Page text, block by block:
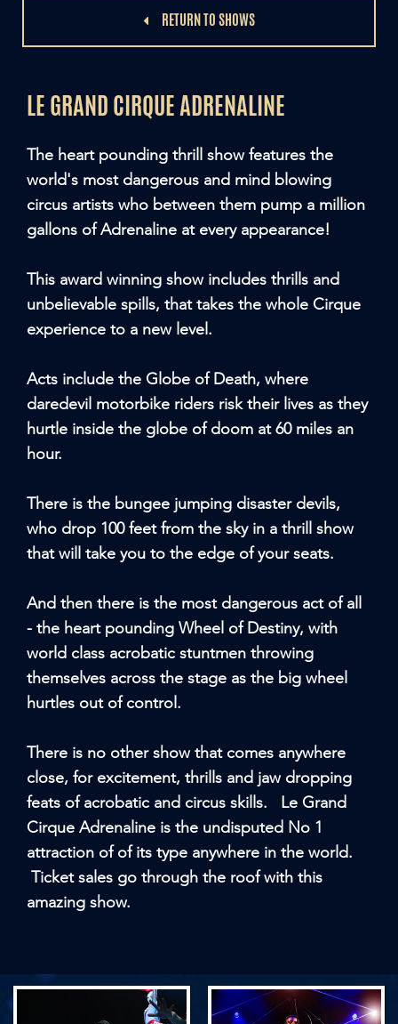
RETURN TO SHOWS
LE GRAND CIRQUE ADRENALINE
The heart pounding thrill show features the
world's most dangerous and mind blowing
circus artists who between them pump a million
gallons of Adrenaline at every appearance!
This award winning show includes thrills and
unbelievable spills, that takes the whole Cirque
experience to a new level.
Acts include the Globe of Death, where
daredevil motorbike riders risk their lives as they
hurtle inside the globe of doom at 60 miles an
hour.
There is the bungee jumping disaster devils,
who drop 100 feet from the sky in a thrill show
that will take you to the edge of your seats.
And then there is the most dangerous act of all
- the heart pounding Wheel of Destiny, with
world class acrobatic stuntmen throwing
themselves across the stage as the big wheel
hurtles out of control.
There is no other show that comes anywhere
close, for excitement, thrills and jaw dropping
feats of acrobatic and circus skills. Le Grand
Cirque Adrenaline is the undisputed No 1
attraction of of its type anywhere in the world.
Ticket sales go through the roof with this
amazing show.